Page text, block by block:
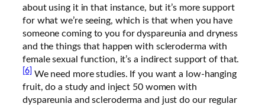
about using it in that instance, but it’s more support
for what we’re seeing, which is that when you have
someone coming to you for dyspareunia and dryness
and the things that happen with scleroderma with
female sexual function, it’s a indirect support of that.
[6] We need more studies. If you want a low-hanging
fruit, do a study and inject 50 women with
dyspareunia and scleroderma and just do our regular